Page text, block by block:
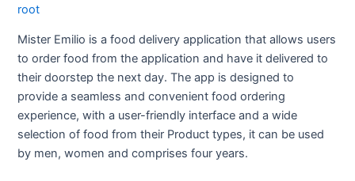
root
Mister Emilio is a food delivery application that allows users
to order food from the application and have it delivered to
their doorstep the next day. The app is designed to
provide a seamless and convenient food ordering
experience, with a user-friendly interface and a wide
selection of food from their Product types, it can be used
by men, women and comprises four years.